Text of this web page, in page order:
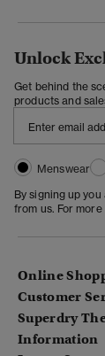
Unlock
Get behind the
products and
Menswear
By signing up
from us. For
Online
Customer
Superdry
Information